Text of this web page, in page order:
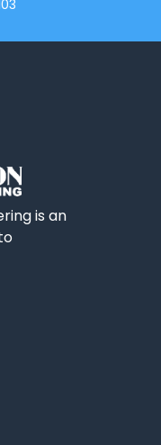
is an